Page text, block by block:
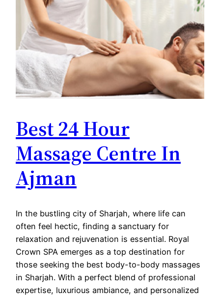
Best 24 Hour
Massage Centre In
Ajman
In the bustling city of Sharjah, where life can
often feel hectic, finding a sanctuary for
relaxation and rejuvenation is essential. Royal
Crown SPA emerges as a top destination for
those seeking the best body-to-body massages
in Sharjah. With a perfect blend of professional
expertise, luxurious ambiance, and personalized